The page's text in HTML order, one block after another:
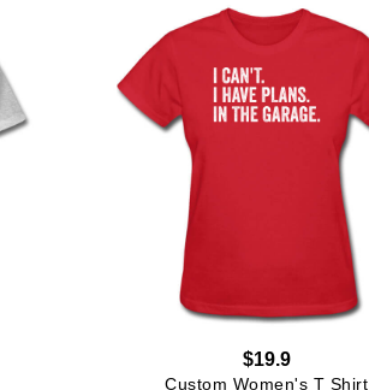
$19.9
Custom Women's T Shirt